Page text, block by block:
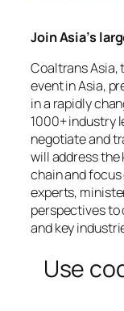
Join Asia’s
Coaltrans Asia,
event in Asia,
in a rapidly
1000+ industry
negotiate and
will address the
chain and
experts,
perspectives to
and key
Use